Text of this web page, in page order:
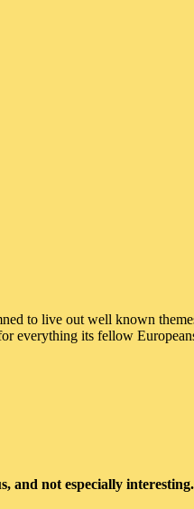
to live out well known
everything its fellow
not especially